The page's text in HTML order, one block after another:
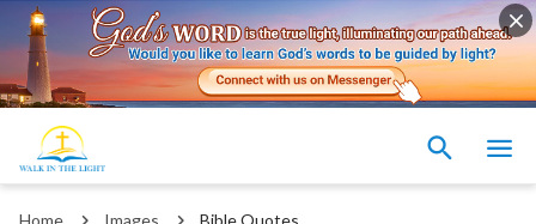
Home Images Bible Quotes